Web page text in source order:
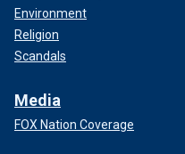
Environment
Religion
Scandals
Media
FOX Nation Coverage